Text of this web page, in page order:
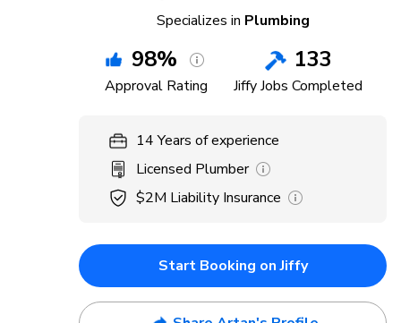
Specializes in Plumbing
98%
Approval Rating
133
Jiffy Jobs Completed
14 Years of experience
Licensed Plumber
$2M Liability Insurance
Start Booking on Jiffy